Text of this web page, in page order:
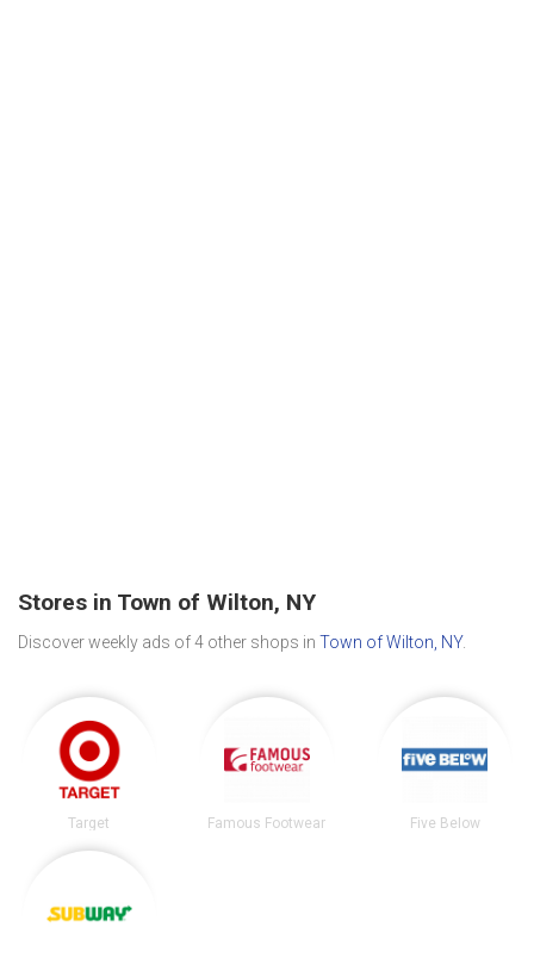
Stores in Town of Wilton, NY
Discover weekly ads of 4 other shops in Town of Wilton, NY.
Target Famous Footwear Five Below